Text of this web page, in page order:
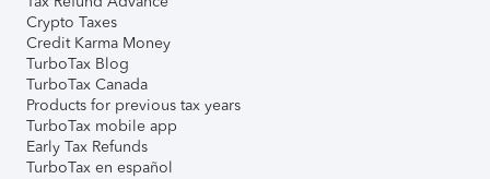
Crypto Taxes
Credit Karma Money
TurboTax Blog
TurboTax Canada
Products for previous tax years
TurboTax mobile app
Early Tax Refunds
TurboTax en español